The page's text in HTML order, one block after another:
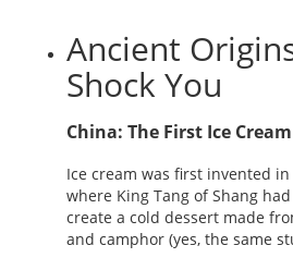
Ancient
Shock You
China: The First Ice Cream
Ice cream was first invented
where King Tang of Shang
create a cold dessert made
and camphor (yes, the same